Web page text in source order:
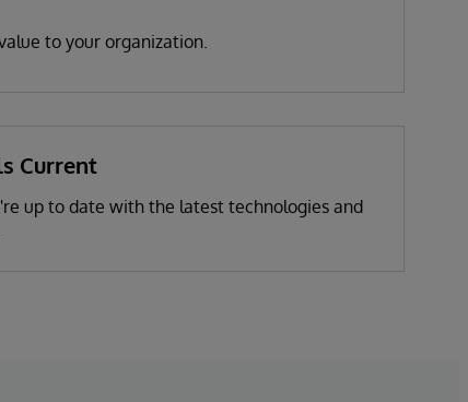
to your organization.
Current
up to date with the latest technologies and